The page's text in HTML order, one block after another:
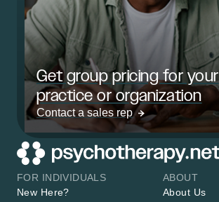
Get group pricing for your
practice or organization
Contact a sales rep
FOR INDIVIDUALS
New Here?
ABOUT
About Us